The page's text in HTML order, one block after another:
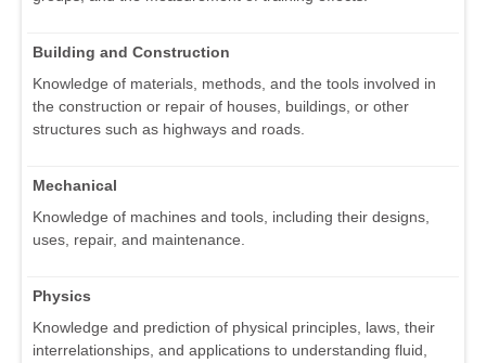
Building and Construction
Knowledge of materials, methods, and the tools involved in
the construction or repair of houses, buildings, or other
structures such as highways and roads.
Mechanical
Knowledge of machines and tools, including their designs,
uses, repair, and maintenance.
Physics
Knowledge and prediction of physical principles, laws, their
interrelationships, and applications to understanding fluid,